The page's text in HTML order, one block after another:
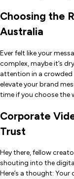
Choosing the
Australia
Ever felt like your
complex, maybe it’s
attention in a crowded
elevate your brand
time if you choose the
Corporate
Trust
Hey there, fellow
shouting into the
Here’s a thought: